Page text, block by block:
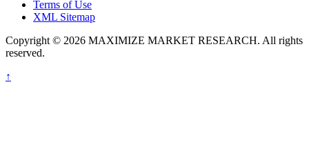
Terms of Use
XML Sitemap
Copyright © 2026 MAXIMIZE MARKET RESEARCH. All rights
reserved.
↑